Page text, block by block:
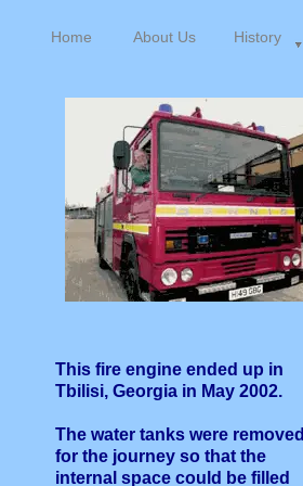
Home About Us History
This fire engine ended up in
Tbilisi, Georgia in May 2002.
The water tanks were removed
for the journey so that the
internal space could be filled